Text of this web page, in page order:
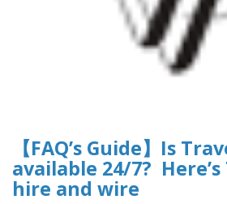
【FAQ’s Guide】Is
available 24/7?
hire and wire